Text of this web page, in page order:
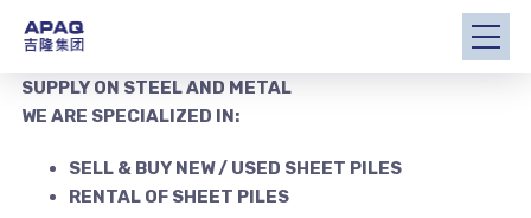
SUPPLY ON STEEL AND METAL
WE ARE SPECIALIZED IN:
SELL & BUY NEW / USED SHEET PILES
RENTAL OF SHEET PILES